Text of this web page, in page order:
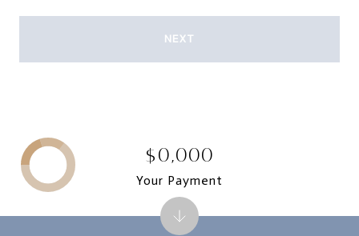
NEXT
$0,000
Your Payment